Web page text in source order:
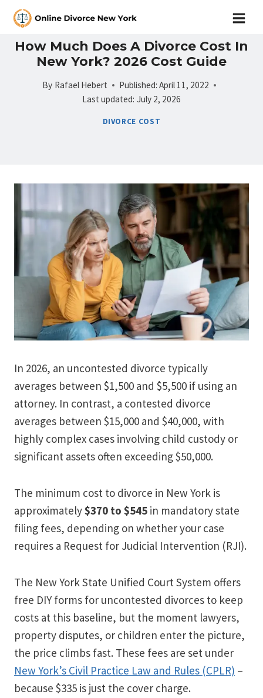
Skip
content
How Much Does A Divorce Cost In
New York? 2026 Cost Guide
By Rafael Hebert Published: April 11, 2022
Last updated: July 2, 2026
DIVORCE COST
In 2026, an uncontested divorce typically
averages between $1,500 and $5,500 if using an
attorney. In contrast, a contested divorce
averages between $15,000 and $40,000, with
highly complex cases involving child custody or
significant assets often exceeding $50,000.
The minimum cost to divorce in New York is
approximately$370 to $545 in mandatory state
filing fees, depending on whether your case
requires a Request for Judicial Intervention (RJI).
The New York State Unified Court System offers
free DIY forms for uncontested divorces to keep
costs at this baseline, but the moment lawyers,
property disputes, or children enter the picture,
the price climbs fast. These fees are set under
New York’s Civil Practice Law and Rules (CPLR) –
because $335 is just the cover charge.